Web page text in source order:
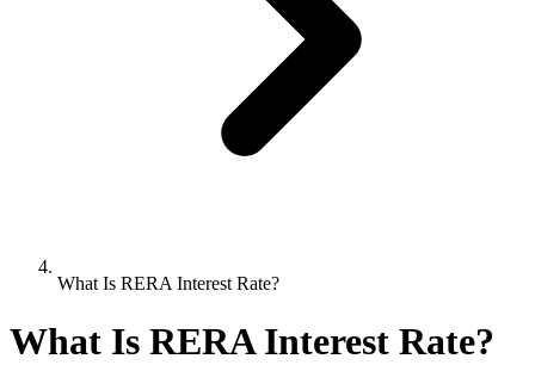
What Is RERA Interest Rate?
What Is RERA Interest Rate?